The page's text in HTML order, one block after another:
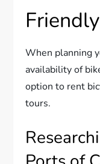
When planning
availability of
option to rent
tours.